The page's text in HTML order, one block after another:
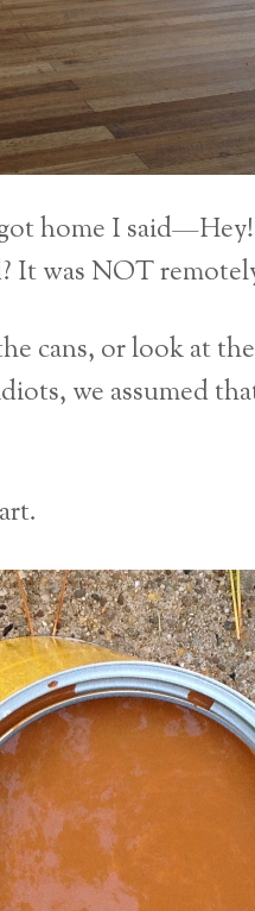
home I
It was NOT
cans, or look at
we assumed